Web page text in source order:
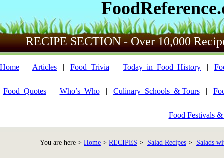
RECIPE SECTION - Over 10,000
Home | Articles | Food_Trivia | Today_in_Food_History |
Food_Quotes| Who’s_Who| Culinary_Schools_& Tours|
| Food Festivals
You are here > Home > RECIPES > Salad Recipes > Salads